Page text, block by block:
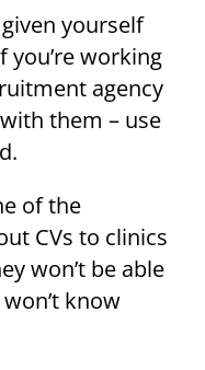
yourself
working
agency
them – use
of the
CVs to clinics
won’t be able
know